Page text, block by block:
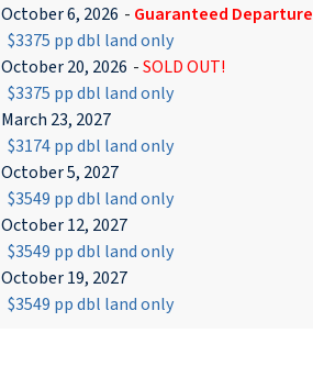
October 6, 2026 - Guaranteed Departure
$3375 pp dbl land only
October 20, 2026 -SOLD OUT!
$3375 pp dbl land only
March 23, 2027
$3174 pp dbl land only
October 5, 2027
$3549 pp dbl land only
October 12, 2027
$3549 pp dbl land only
October 19, 2027
$3549 pp dbl land only